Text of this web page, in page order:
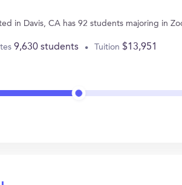
in Davis, CA has 92 students majoring in
9,630 students Tuition $13,951